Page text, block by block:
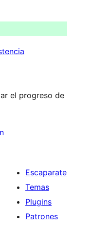
el progreso de
Escaparate
Temas
Plugins
Patrones